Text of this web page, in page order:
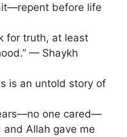
before life
for truth, at least
— Shaykh
is an untold story of
one cared—
Allah gave me